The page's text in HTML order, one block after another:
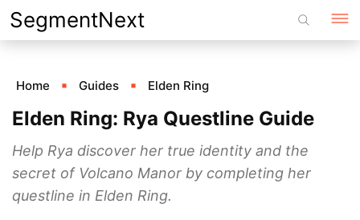
Skip
to
SegmentNext
Home Guides Elden Ring
Elden Ring: Rya Questline Guide
Help Rya discover her true identity and the
secret of Volcano Manor by completing her
questline in Elden Ring.